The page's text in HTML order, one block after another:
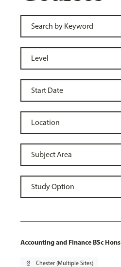
Accounting and Finance BSc Hons
pin_drop Chester (Multiple Sites)